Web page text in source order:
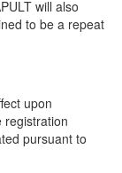
will also
to be a repeat
upon
registration
pursuant to